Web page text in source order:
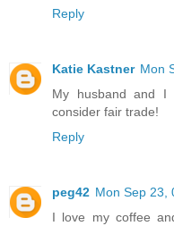
Reply
Katie Kastner Mon
My husband and I
consider fair trade!
Reply
peg42 Mon Sep 23,
I love my coffee